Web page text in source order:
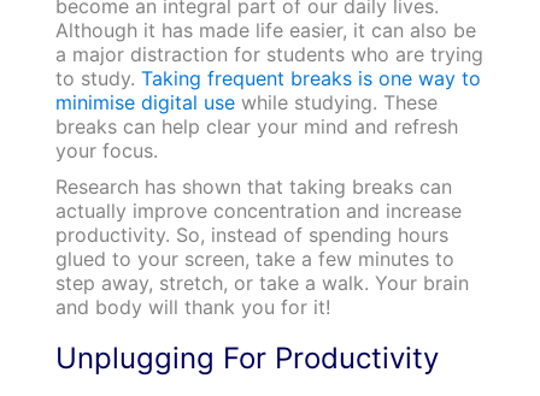
become an integral part of our daily lives.
Although it has made life easier, it can also be
a major distraction for students who are trying
to study. Taking frequent breaks is one way to
minimise digital usewhile studying. These
breaks can help clear your mind and refresh
your focus.
Research has shown that taking breaks can
actually improve concentration and increase
productivity. So, instead of spending hours
glued to your screen, take a few minutes to
step away, stretch, or take a walk. Your brain
and body will thank you for it!
Unplugging For Productivity